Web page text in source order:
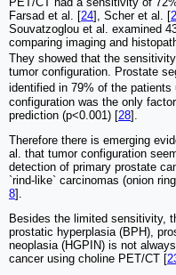
Farsad et al. [24], Scher et al. [
Souvatzoglou et al. examined
comparing imaging and
They showed that the
tumor configuration. Prostate
identified in 79% of the patients
configuration was the only
prediction (p<0.001) [28].
Therefore there is emerging
al. that tumor configuration
detection of primary prostate
`rind-like` carcinomas (onion
8].
Besides the limited sensitivity,
prostatic hyperplasia (BPH),
neoplasia (HGPIN) is not
cancer using choline PET/CT [